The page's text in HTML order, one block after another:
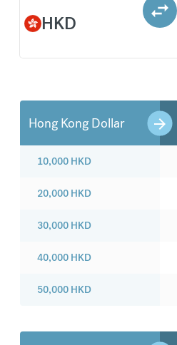
HKD
Hong Kong Dollar
10,000 HKD
20,000 HKD
30,000 HKD
40,000 HKD
50,000 HKD